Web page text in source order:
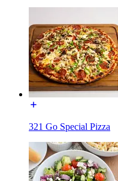
321 Go Special Pizza